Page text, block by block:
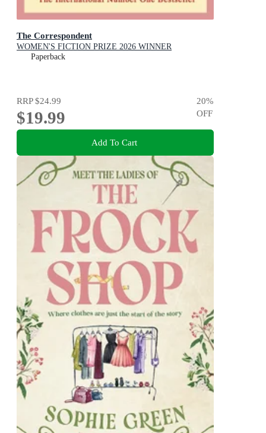
The Correspondent
WOMEN'S FICTION PRIZE 2026 WINNER
Paperback
RRP$24.99
$19.99
20%
OFF
Add To Cart